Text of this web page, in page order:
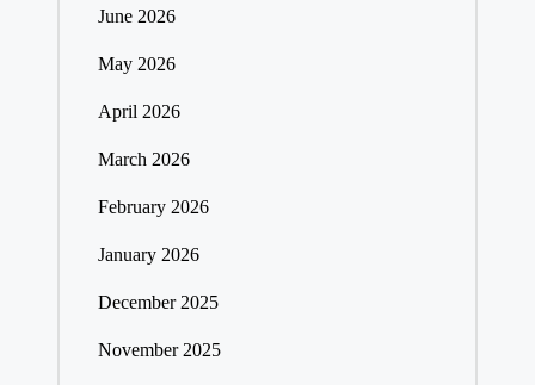
June 2026
May 2026
April 2026
March 2026
February 2026
January 2026
December 2025
November 2025